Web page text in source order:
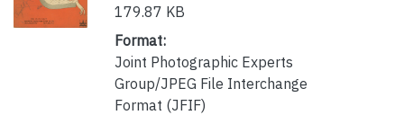
179.87 KB
Format:
Joint Photographic Experts
Group/JPEG File Interchange
Format (JFIF)